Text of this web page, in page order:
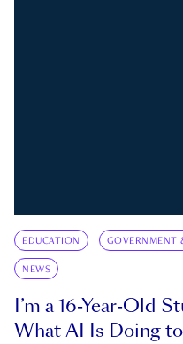
EDUCATION GOVERNMENT
NEWS
I’m a 16-Year-Old
What AI Is Doing